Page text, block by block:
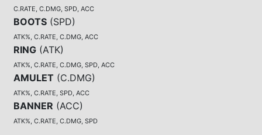
C.RATE, C.DMG, SPD, ACC
BOOTS (SPD)
ATK%, C.RATE, C.DMG, ACC
RING (ATK)
ATK%, C.RATE, C.DMG, SPD, ACC
AMULET (C.DMG)
ATK%, C.RATE, SPD, ACC
BANNER (ACC)
ATK%, C.RATE, C.DMG, SPD